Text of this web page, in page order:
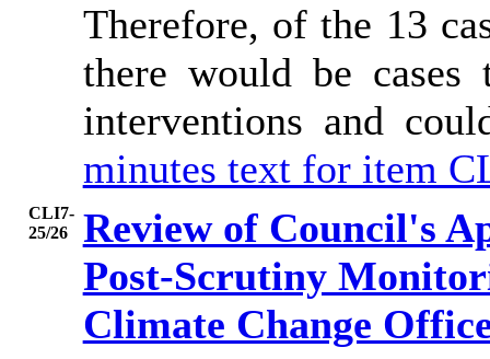
Therefore, of the 13
there would be
interventions and
minutes text for item
CLI7-
25/26
Review of Council's
Post-Scrutiny
Climate Change